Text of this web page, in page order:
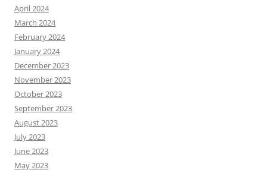
April 2024
March 2024
February 2024
January 2024
December 2023
November 2023
October 2023
September 2023
August 2023
July 2023
June 2023
May 2023